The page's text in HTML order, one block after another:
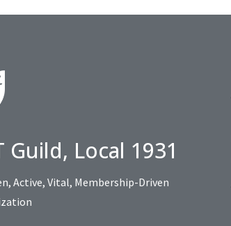
Guild, Local 1931
Active, Vital, Membership-Driven